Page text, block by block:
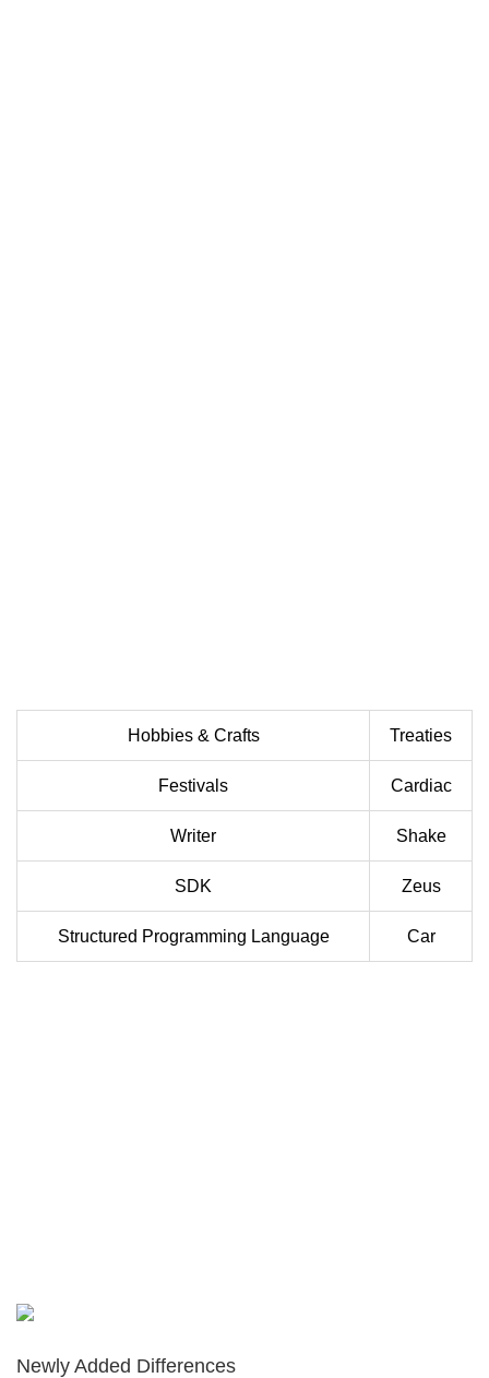
Hobbies & Crafts Treaties
Festivals Cardiac
Writer Shake
SDK Zeus
Structured Programming Language Car
Newly Added Differences